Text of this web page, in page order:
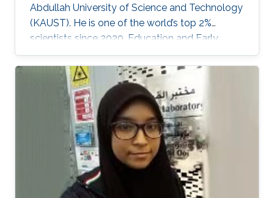
Abdullah University of Science and Technology
(KAUST). He is one of the world’s top 2%
scientists since 2020. Education and Early
Career Dr. Veerappan Mani received his Ph.D.
from the Department of Chemical Engineering
and Biotechnology, National Taipei University
of Technology (NTUT), Taiwan in 2014. He
worked as a research assistant professor at the
Institute of Biochemical and Biomedical
Engineering, Taipei Tech, Taiwan, from 2016 to
2019. He was a research visiting